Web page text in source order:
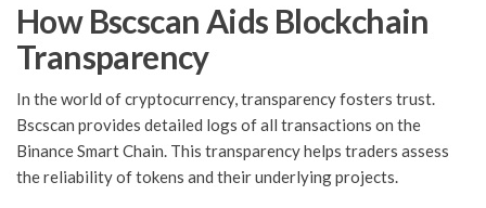
How Bscscan Aids Blockchain
Transparency
In the world of cryptocurrency, transparency fosters trust.
Bscscan provides detailed logs of all transactions on the
Binance Smart Chain. This transparency helps traders assess
the reliability of tokens and their underlying projects.